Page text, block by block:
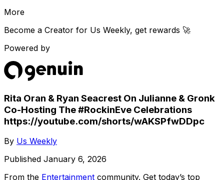
More
Become a Creator for Us Weekly, get rewards 🚀
Powered by
Rita Oran & Ryan Seacrest On Julianne & Gronk
Co-Hosting The #RockinEve Celebrations
https://youtube.com/shorts/wAKSPfwDDpc
By Us Weekly
Published January 6, 2026
From the Entertainment community. Get today’s top